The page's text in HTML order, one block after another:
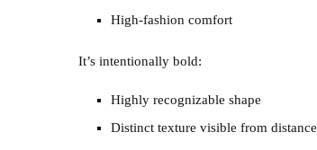
High-fashion comfort
It’s intentionally bold:
Highly recognizable shape
Distinct texture visible from distance